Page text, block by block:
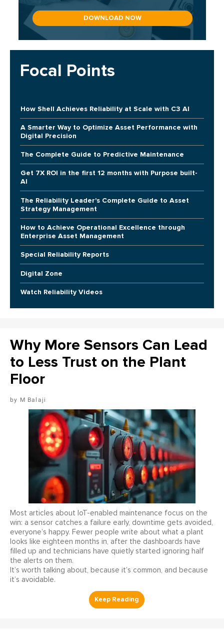
DOWNLOAD NOW
Focal Points
How Shell Achieves Reliability at Scale with C3 AI
A Smarter Way to Optimize Asset Performance with
Digital Precision
The Complete Guide to Predictive Maintenance
Get 7X ROI in the first 12 months with Purpose built-
AI
The Reliability Leader's Complete Guide to Asset
Strategy Management
How to Achieve Operational Excellence through
Enterprise Asset Management
Special Reliability Reports
Digital Zone
Watch Reliability Videos
Why More Sensors Can Lead
to Less Trust on the Plant
Floor
M Balaji
Most articles about IoT-enabled maintenance focus on the
win: a sensor catches a failure early, downtime gets avoided,
everyone’s happy. Fewer people write about what a plant
looks like eighteen months in, after the dashboards have
filled up and technicians have quietly started ignoring half
the alerts on them.
It’s worth talking about, because it’s common, and because
it’s avoidable.